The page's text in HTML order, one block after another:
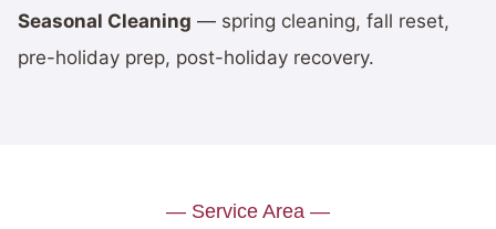
Seasonal Cleaning — spring cleaning, fall reset,
pre-holiday prep, post-holiday recovery.
— Service Area —